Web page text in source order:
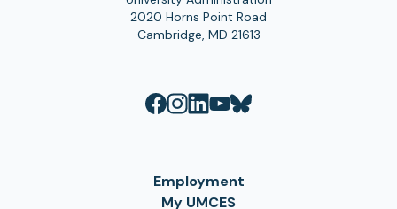
2020 Horns Point Road
Cambridge, MD 21613
Employment
My UMCES